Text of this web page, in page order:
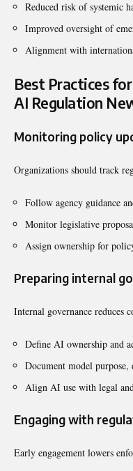
Reduced risk of systemic
Improved oversight of
Alignment with
Best Practices
AI Regulation
Monitoring policy
Organizations should track
Follow agency guidance
Monitor legislative
Assign ownership for
Preparing internal
Internal governance reduces
Define AI ownership and
Document model
Align AI use with legal
Engaging with
Early engagement lowers